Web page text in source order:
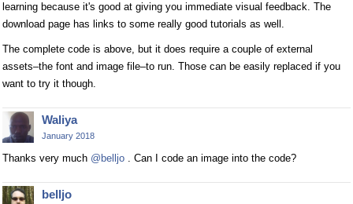
learning because it's good at giving you immediate visual feedback. The
download page has links to some really good tutorials as well.
The complete code is above, but it does require a couple of external
assets–the font and image file–to run. Those can be easily replaced if you
want to try it though.
Waliya
January 2018
Thanks very much @belljo . Can I code an image into the code?
belljo